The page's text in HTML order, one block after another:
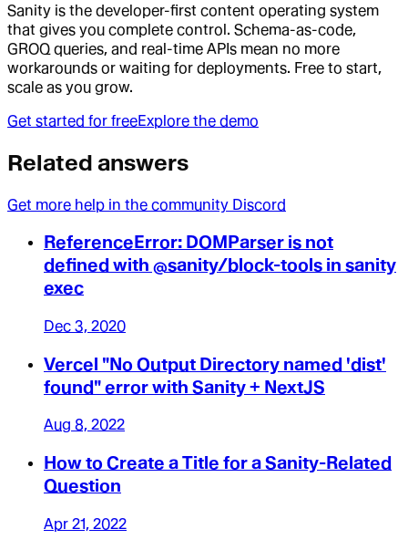
Sanity is the developer-first content operating system
that gives you complete control. Schema-as-code,
GROQ queries, and real-time APIs mean no more
workarounds or waiting for deployments. Free to start,
scale as you grow.
Get started for freeExplore the demo
Related answers
Get more help in the community Discord
ReferenceError: DOMParser is not
defined with @sanity/block-tools in sanity
exec
Dec 3, 2020
Vercel "No Output Directory named 'dist'
found" error with Sanity + NextJS
Aug 8, 2022
How to Create a Title for a Sanity-Related
Question
Apr 21, 2022